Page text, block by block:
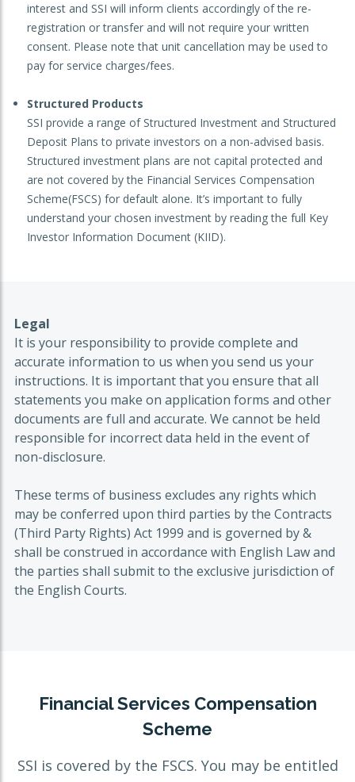
interest and SSI will inform clients accordingly of the re-
registration or transfer and will not require your written
consent. Please note that unit cancellation may be used to
pay for service charges/fees.
Structured Products
SSI provide a range of Structured Investment and Structured
Deposit Plans to private investors on a non-advised basis.
Structured investment plans are not capital protected and
are not covered by the Financial Services Compensation
Scheme(FSCS) for default alone. It’s important to fully
understand your chosen investment by reading the full Key
Investor Information Document (KIID).
Legal
It is your responsibility to provide complete and
accurate information to us when you send us your
instructions. It is important that you ensure that all
statements you make on application forms and other
documents are full and accurate. We cannot be held
responsible for incorrect data held in the event of
non-disclosure.
These terms of business excludes any rights which
may be conferred upon third parties by the Contracts
(Third Party Rights) Act 1999 and is governed by &
shall be construed in accordance with English Law and
the parties shall submit to the exclusive jurisdiction of
the English Courts.
Financial Services Compensation
Scheme
SSI is covered by the FSCS. You may be entitled